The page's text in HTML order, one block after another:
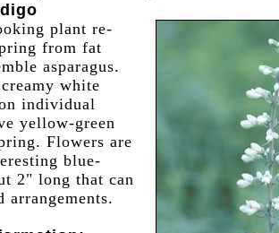
plant re-
from fat
asparagus.
white
individual
yellow-green
Flowers are
blue-
2" long that can
arrangements.